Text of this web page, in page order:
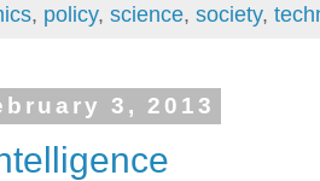
, policy, science, society,
3, 2013